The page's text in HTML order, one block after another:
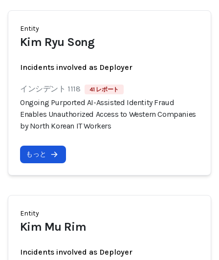
Entity
Kim Ryu Song
Incidents involved as Deployer
インシデント 1118 41 レポート
Ongoing Purported AI-Assisted Identity Fraud
Enables Unauthorized Access to Western Companies
by North Korean IT Workers
もっと
Entity
Kim Mu Rim
Incidents involved as Deployer